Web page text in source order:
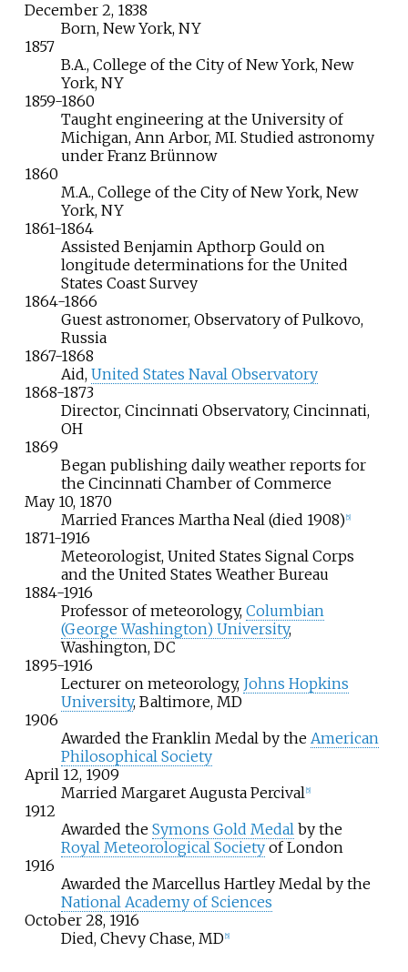
December 2, 1838
Born, New York, NY
1857
B.A., College of the City of New York, New
York, NY
1859-1860
Taught engineering at the University of
Michigan, Ann Arbor, MI. Studied astronomy
under Franz Brünnow
1860
M.A., College of the City of New York, New
York, NY
1861-1864
Assisted Benjamin Apthorp Gould on
longitude determinations for the United
States Coast Survey
1864-1866
Guest astronomer, Observatory of Pulkovo,
Russia
1867-1868
Aid, United States Naval Observatory
1868-1873
Director, Cincinnati Observatory, Cincinnati,
OH
1869
Began publishing daily weather reports for
the Cincinnati Chamber of Commerce
May 10, 1870
Married Frances Martha Neal (died 1908) 5]
1871-1916
Meteorologist, United States Signal Corps
and the United States Weather Bureau
1884-1916
Professor of meteorology, Columbian
(George Washington) University,
Washington, DC
1895-1916
Lecturer on meteorology, Johns Hopkins
University, Baltimore, MD
1906
Awarded the Franklin Medal by the American
Philosophical Society
April 12, 1909
Married Margaret Augusta Percival 5]
1912
Awarded the Symons Gold Medalby the
Royal Meteorological Societyof London
1916
Awarded the Marcellus Hartley Medal by the
National Academy of Sciences
October 28, 1916
Died, Chevy Chase, MD 5]